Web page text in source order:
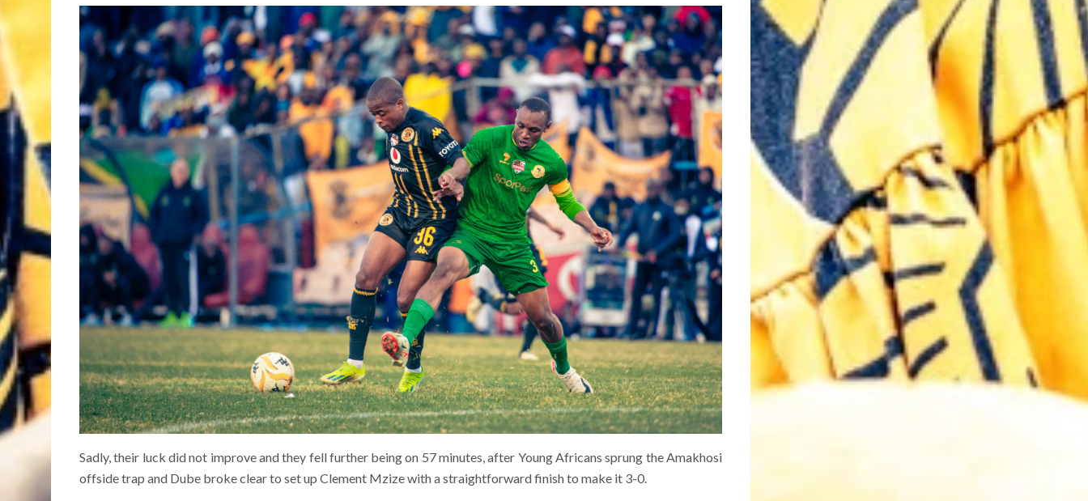
Sadly, their luck did not improve and they fell further being on 57 minutes, after Young Africans sprung the Amakhosi
offside trap and Dube broke clear to set up Clement Mzize with a straightforward finish to make it 3-0.